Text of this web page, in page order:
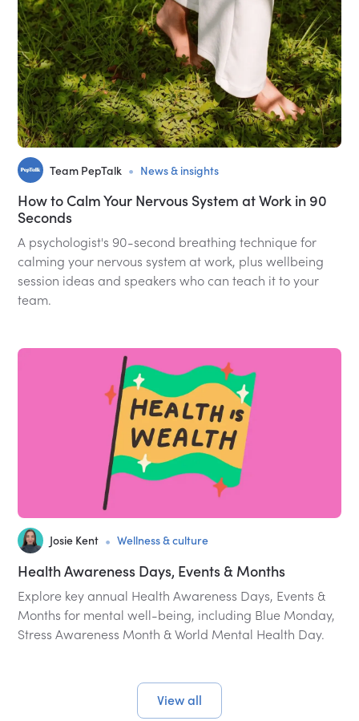
Team PepTalk • News & insights
How to Calm Your Nervous System at Work in 90
Seconds
A psychologist's 90-second breathing technique for
calming your nervous system at work, plus wellbeing
session ideas and speakers who can teach it to your
team.
Josie Kent • Wellness & culture
Health Awareness Days, Events & Months
Explore key annual Health Awareness Days, Events &
Months for mental well-being, including Blue Monday,
Stress Awareness Month & World Mental Health Day.
View all